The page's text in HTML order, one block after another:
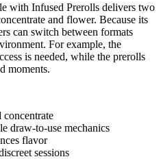
with Infused Prerolls delivers two
and flower. Because its
can switch between formats
For example, the
is needed, while the prerolls
moments.
concentrate
draw-to-use mechanics
flavor
sessions